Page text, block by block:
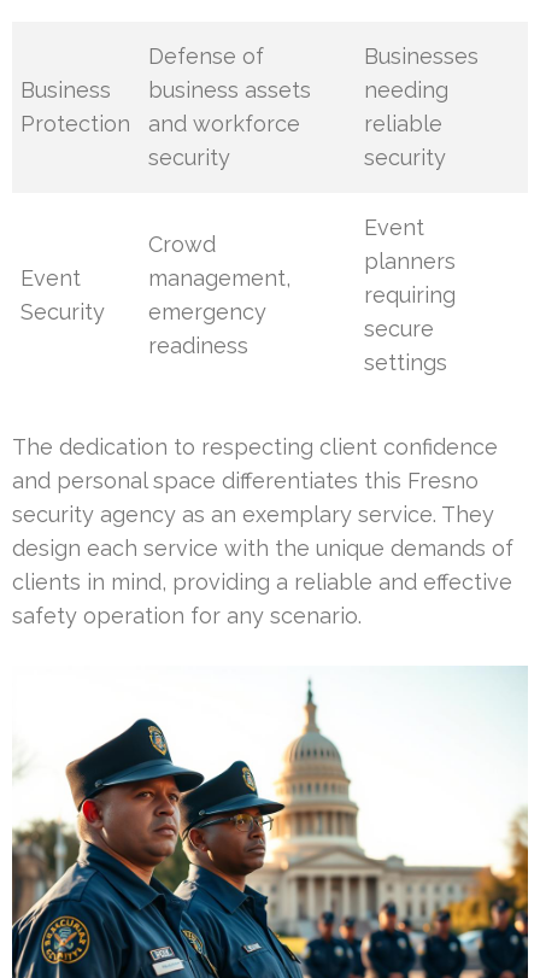
Business
Protection
Defense of
business assets
and workforce
security
Businesses
needing
reliable
security
Event
Security
Crowd
management,
emergency
readiness
Event
planners
requiring
secure
settings
The dedication to respecting client confidence
and personal space differentiates this Fresno
security agency as an exemplary service. They
design each service with the unique demands of
clients in mind, providing a reliable and effective
safety operation for any scenario.